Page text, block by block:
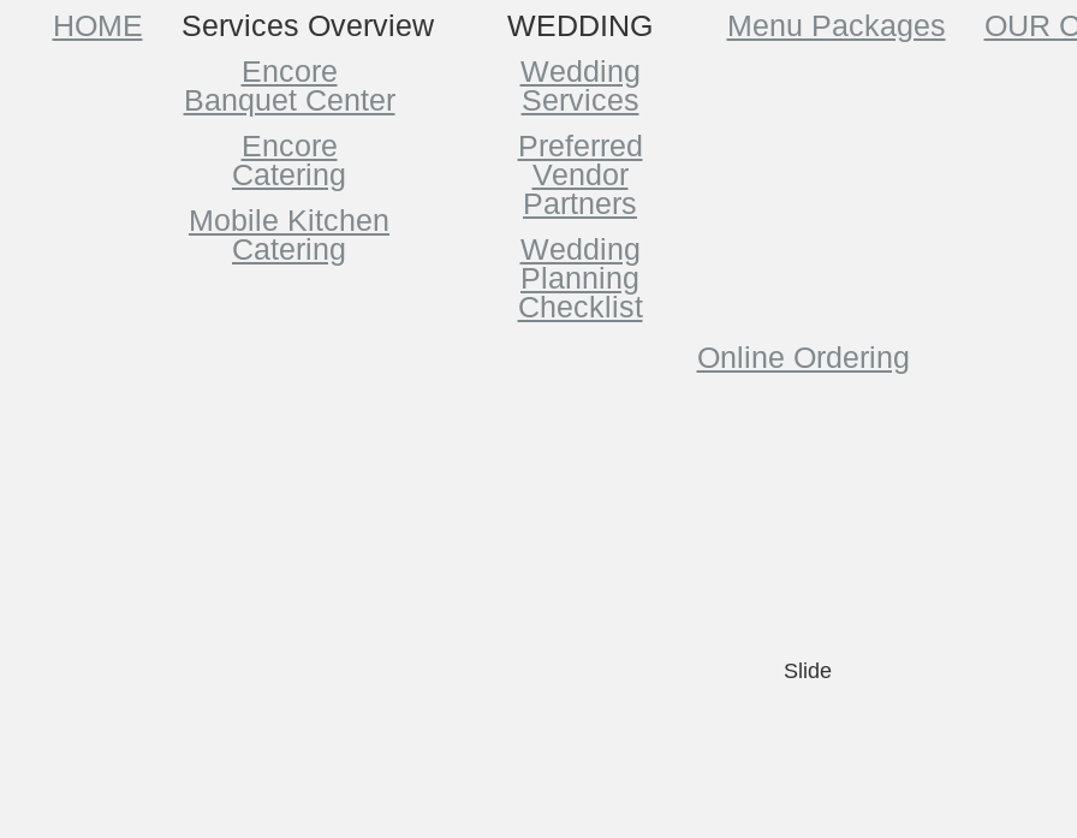
HOME
Services Overview
Encore
Banquet Center
Encore
Catering
Mobile Kitchen
Catering
WEDDING
Wedding
Services
Preferred
Vendor
Partners
Wedding
Planning
Checklist
Menu Packages OUR
Online Ordering
Slide